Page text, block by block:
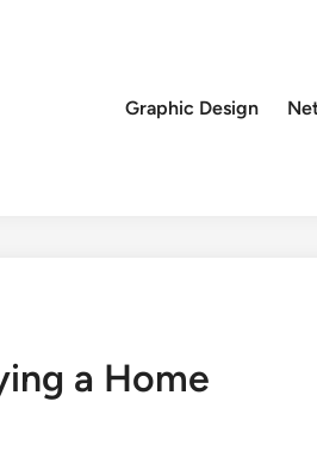
Graphic Design
a Home